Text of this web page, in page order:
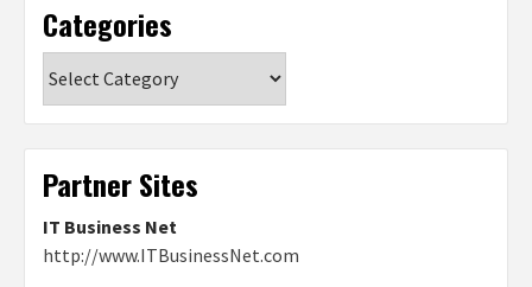
Categories
Partner Sites
IT Business Net
http://www.ITBusinessNet.com